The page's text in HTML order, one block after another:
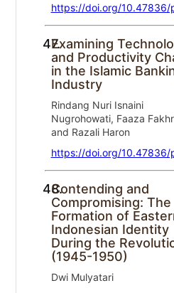
https://doi.org/10.47836/
47.Examining
and Productivity
in the Islamic
Industry
Rindang Nuri Isnaini
Nugrohowati, Faaza
and Razali Haron
https://doi.org/10.47836/
48.Contending and
Compromising: The
Formation of
Indonesian Identity
During the
(1945-1950)
Dwi Mulyatari